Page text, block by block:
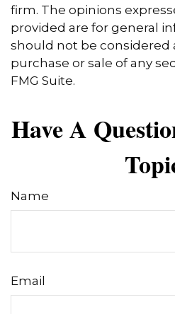
firm. The opinions
provided are for general
should not be considered
purchase or sale of any
FMG Suite.
Have A
Name
Email